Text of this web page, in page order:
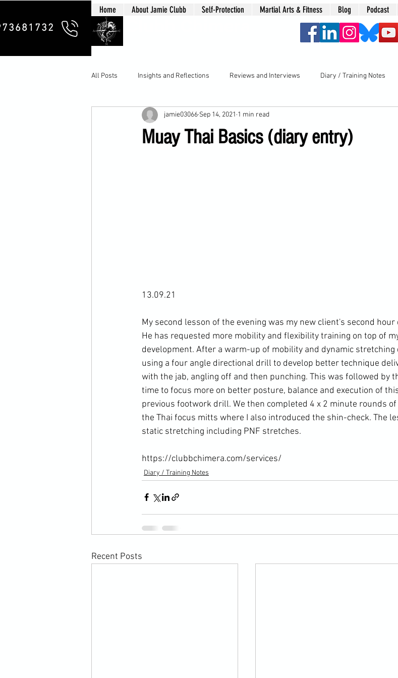
Home About Jamie Clubb Self-Protection Martial Arts & Fitness Blog Podcast
All Posts Insights and Reflections Reviews and Interviews Diary / Training Notes
Muay Thai Basics (diary entry)
jamie03066 Sep 14, 2021 1 min read
13.09.21
My second lesson of the evening was my new client's second
He has requested more mobility and flexibility training on top of
development. After a warm-up of mobility and dynamic stretching
using a four angle directional drill to develop better technique
with the jab, angling off and then punching. This was followed by
time to focus more on better posture, balance and execution of
previous footwork drill. We then completed 4 x 2 minute rounds
the Thai focus mitts where I also introduced the shin-check. The
static stretching including PNF stretches.
https://clubbchimera.com/services/
Diary / Training Notes
Recent Posts